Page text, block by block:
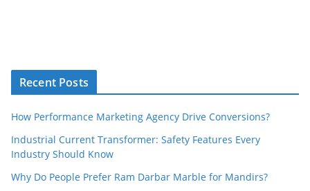
Recent Posts
How Performance Marketing Agency Drive Conversions?
Industrial Current Transformer: Safety Features Every
Industry Should Know
Why Do People Prefer Ram Darbar Marble for Mandirs?